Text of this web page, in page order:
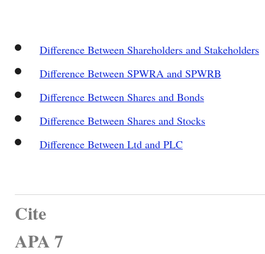
Difference Between Shareholders and Stakeholders
Difference Between SPWRA and SPWRB
Difference Between Shares and Bonds
Difference Between Shares and Stocks
Difference Between Ltd and PLC
Cite
APA 7